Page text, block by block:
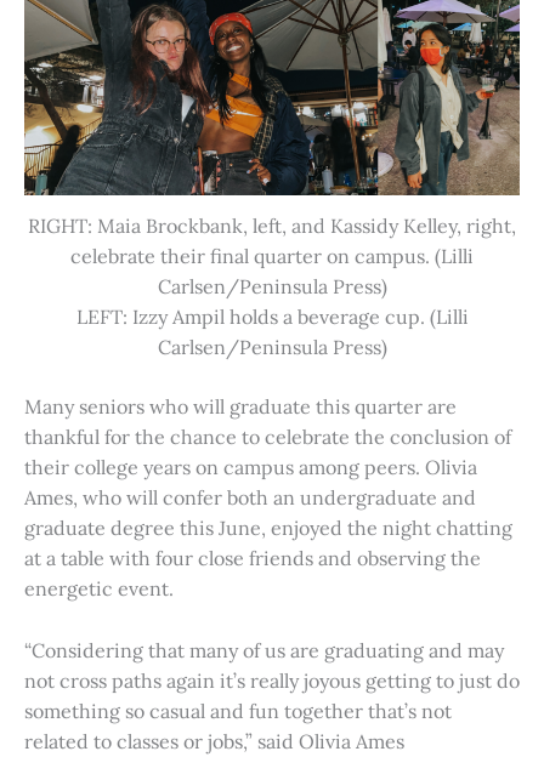
RIGHT: Maia Brockbank, left, and Kassidy Kelley, right,
celebrate their final quarter on campus. (Lilli
Carlsen/Peninsula Press)
LEFT: Izzy Ampil holds a beverage cup. (Lilli
Carlsen/Peninsula Press)
Many seniors who will graduate this quarter are
thankful for the chance to celebrate the conclusion of
their college years on campus among peers. Olivia
Ames, who will confer both an undergraduate and
graduate degree this June, enjoyed the night chatting
at a table with four close friends and observing the
energetic event.
“Considering that many of us are graduating and may
not cross paths again it’s really joyous getting to just do
something so casual and fun together that’s not
related to classes or jobs,” said Olivia Ames